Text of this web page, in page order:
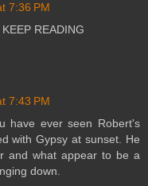
7:36 PM
READING
7:43 PM
have ever seen Robert's
with Gypsy at sunset. He
and what appear to be a
down.